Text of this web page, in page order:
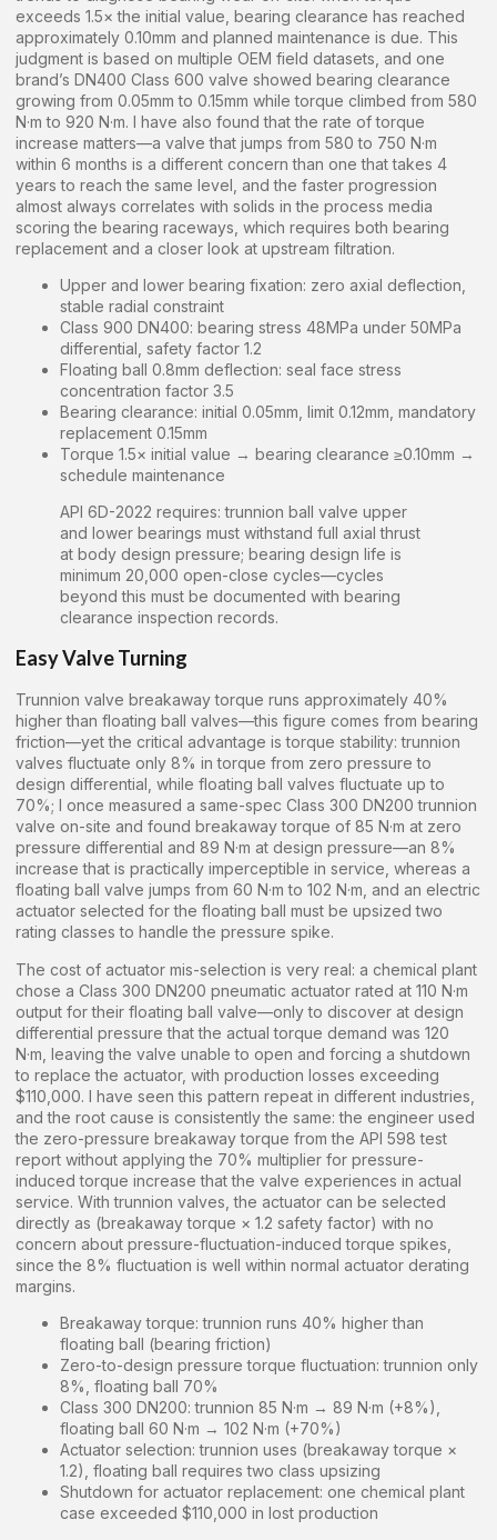
exceeds 1.5× the initial value, bearing clearance has reached
approximately 0.10mm and planned maintenance is due. This
judgment is based on multiple OEM field datasets, and one
brand’s DN400 Class 600 valve showed bearing clearance
growing from 0.05mm to 0.15mm while torque climbed from 580
N·m to 920 N·m. I have also found that the rate of torque
increase matters—a valve that jumps from 580 to 750 N·m
within 6 months is a different concern than one that takes 4
years to reach the same level, and the faster progression
almost always correlates with solids in the process media
scoring the bearing raceways, which requires both bearing
replacement and a closer look at upstream filtration.
Upper and lower bearing fixation: zero axial deflection,
stable radial constraint
Class 900 DN400: bearing stress 48MPa under 50MPa
differential, safety factor 1.2
Floating ball 0.8mm deflection: seal face stress
concentration factor 3.5
Bearing clearance: initial 0.05mm, limit 0.12mm, mandatory
replacement 0.15mm
Torque 1.5× initial value → bearing clearance ≥0.10mm →
schedule maintenance
API 6D-2022 requires: trunnion ball valve upper
and lower bearings must withstand full axial thrust
at body design pressure; bearing design life is
minimum 20,000 open-close cycles—cycles
beyond this must be documented with bearing
clearance inspection records.
Easy Valve Turning
Trunnion valve breakaway torque runs approximately 40%
higher than floating ball valves—this figure comes from bearing
friction—yet the critical advantage is torque stability: trunnion
valves fluctuate only 8% in torque from zero pressure to
design differential, while floating ball valves fluctuate up to
70%; I once measured a same-spec Class 300 DN200 trunnion
valve on-site and found breakaway torque of 85 N·m at zero
pressure differential and 89 N·m at design pressure—an 8%
increase that is practically imperceptible in service, whereas a
floating ball valve jumps from 60 N·m to 102 N·m, and an electric
actuator selected for the floating ball must be upsized two
rating classes to handle the pressure spike.
The cost of actuator mis-selection is very real: a chemical plant
chose a Class 300 DN200 pneumatic actuator rated at 110 N·m
output for their floating ball valve—only to discover at design
differential pressure that the actual torque demand was 120
N·m, leaving the valve unable to open and forcing a shutdown
to replace the actuator, with production losses exceeding
$110,000. I have seen this pattern repeat in different industries,
and the root cause is consistently the same: the engineer used
the zero-pressure breakaway torque from the API 598 test
report without applying the 70% multiplier for pressure-
induced torque increase that the valve experiences in actual
service. With trunnion valves, the actuator can be selected
directly as (breakaway torque × 1.2 safety factor) with no
concern about pressure-fluctuation-induced torque spikes,
since the 8% fluctuation is well within normal actuator derating
margins.
Breakaway torque: trunnion runs 40% higher than
floating ball (bearing friction)
Zero-to-design pressure torque fluctuation: trunnion only
8%, floating ball 70%
Class 300 DN200: trunnion 85 N·m → 89 N·m (+8%),
floating ball 60 N·m → 102 N·m (+70%)
Actuator selection: trunnion uses (breakaway torque ×
1.2), floating ball requires two class upsizing
Shutdown for actuator replacement: one chemical plant
case exceeded $110,000 in lost production